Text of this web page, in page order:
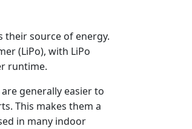
their source of energy.
(LiPo), with LiPo
runtime.
generally easier to
This makes them a
in many indoor